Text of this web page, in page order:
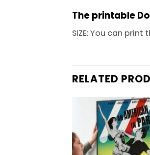
The printable
SIZE: You can print
RELATED